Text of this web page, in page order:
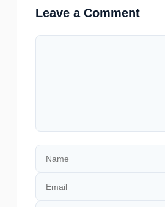
Leave a Comment
Comment
Name
Email